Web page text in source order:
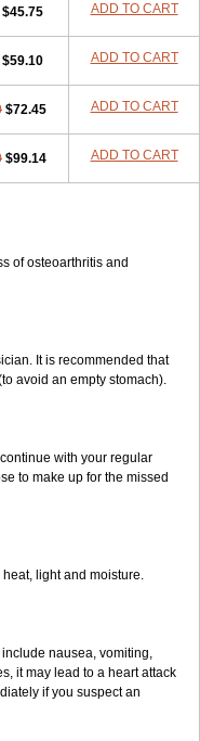
$45.75 ADD TO CART
$59.10 ADD TO CART
$72.45 ADD TO CART
$99.14 ADD TO CART
of osteoarthritis and
It is recommended that
avoid an empty stomach).
with your regular
to make up for the missed
light and moisture.
nausea, vomiting,
it may lead to a heart attack
if you suspect an